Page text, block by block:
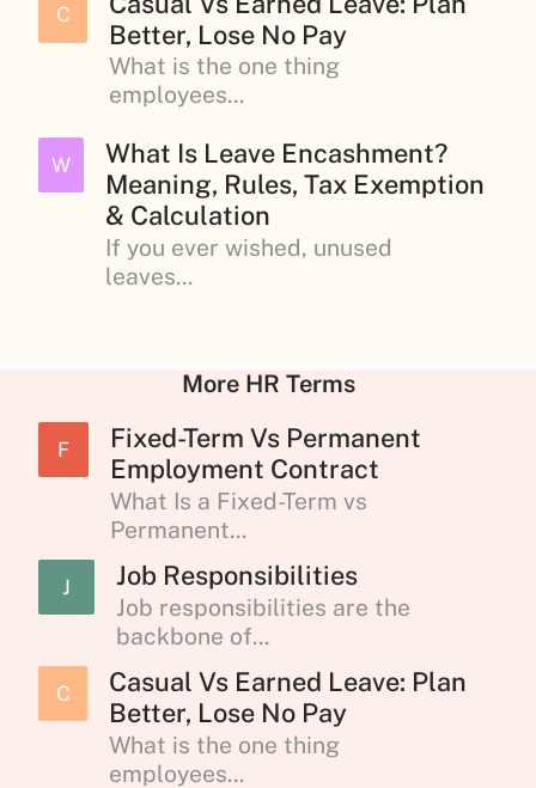
C
Better, Lose No Pay
What is the one thing
employees...
W
What Is Leave Encashment?
Meaning, Rules, Tax Exemption
& Calculation
If you ever wished, unused
leaves...
More HR Terms
F
Fixed-Term Vs Permanent
Employment Contract
What Is a Fixed-Term vs
Permanent...
J Job Responsibilities
Job responsibilities are the
backbone of...
C
Casual Vs Earned Leave: Plan
Better, Lose No Pay
What is the one thing
employees...